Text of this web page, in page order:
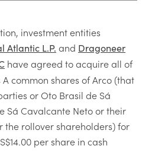
investment entities
Atlantic L.P. and Dragoneer
have agreed to acquire all of
common shares of Arco (that
or Oto Brasil de Sá
Sá Cavalcante Neto or their
the rollover shareholders) for
per share in cash